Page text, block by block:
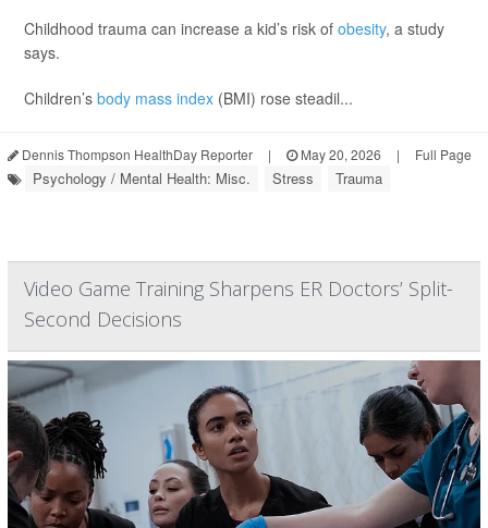
Childhood trauma can increase a kid’s risk of obesity, a study
says.
Children’s body mass index (BMI) rose steadil...
Dennis Thompson HealthDay Reporter | May 20, 2026 | Full Page
Psychology / Mental Health: Misc. Stress Trauma
Video Game Training Sharpens ER Doctors’ Split-
Second Decisions